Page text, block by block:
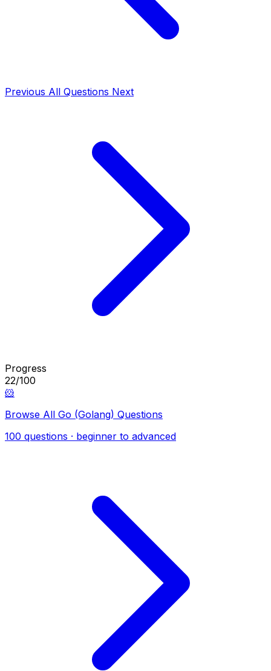
Previous All Questions Next
Progress
22/100
🐹
Browse All Go (Golang) Questions
100 questions · beginner to advanced